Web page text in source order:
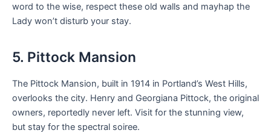
word to the wise, respect these old walls and mayhap the
Lady won’t disturb your stay.
5. Pittock Mansion
The Pittock Mansion, built in 1914 in Portland’s West Hills,
overlooks the city. Henry and Georgiana Pittock, the original
owners, reportedly never left. Visit for the stunning view,
but stay for the spectral soiree.